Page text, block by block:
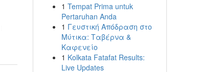
1 Tempat Prima untuk
Pertaruhan Anda
1 Γευστική Απόδραση στο
Μύτικα: Ταβέρνα &
Καφενείο
1 Kolkata Fatafat Results:
Live Updates